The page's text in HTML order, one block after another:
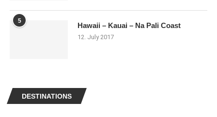
5
Hawaii – Kauai – Na Pali Coast
12. July 2017
DESTINATIONS